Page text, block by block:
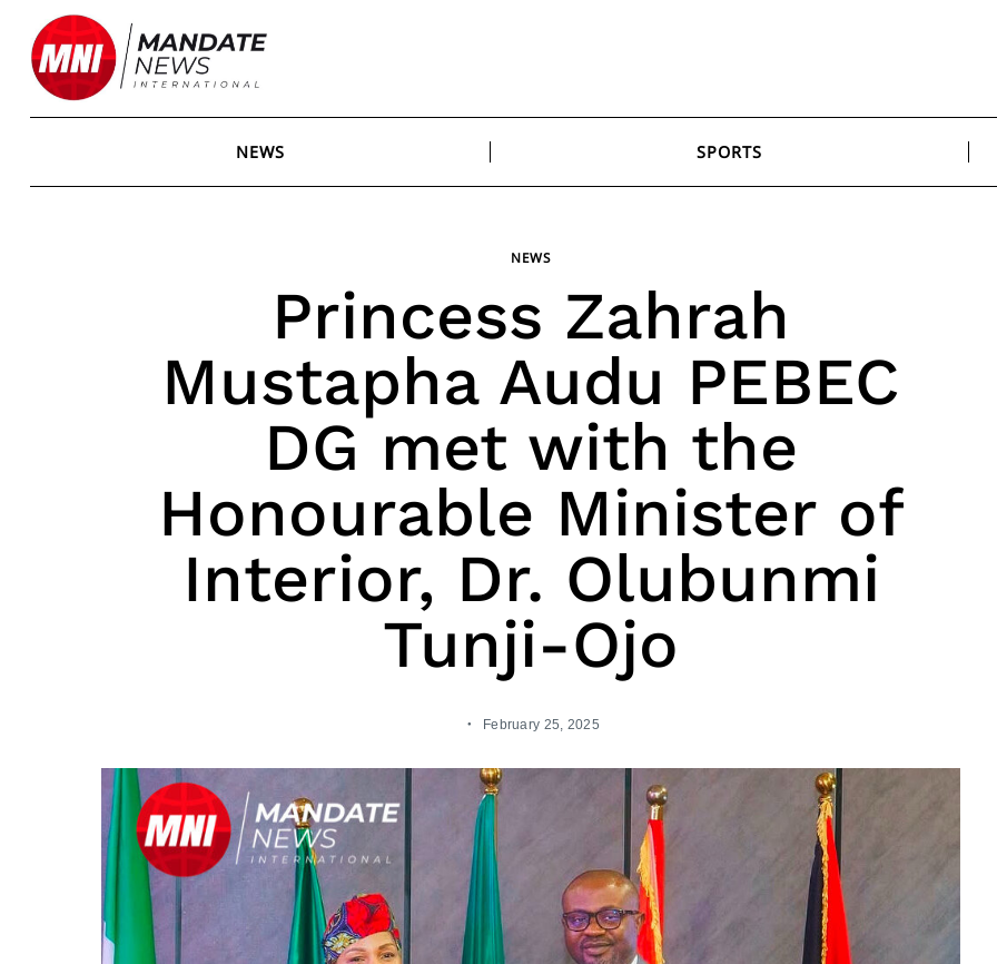
content
NEWS SPORTS
NEWS
Princess Zahrah
Mustapha Audu PEBEC
DG met with the
Honourable Minister of
Interior, Dr. Olubunmi
Tunji-Ojo
February 25, 2025